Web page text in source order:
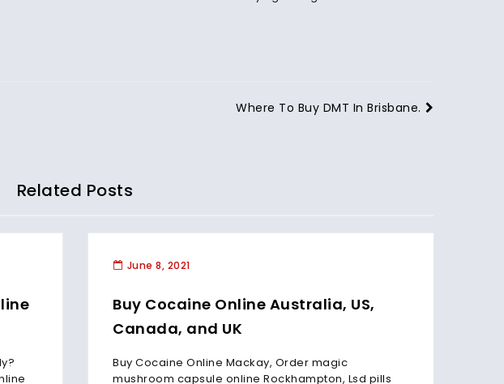
Where To Buy DMT In Brisbane.
Related Posts
June 8, 2021
Buy Cocaine Online Australia, US,
Canada, and UK
Buy Cocaine Online Mackay, Order magic
mushroom capsule online Rockhampton, Lsd pills